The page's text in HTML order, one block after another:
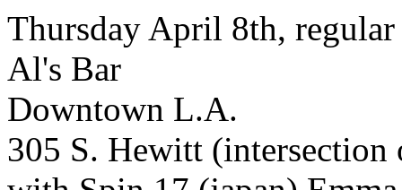
Thursday April 8th,
Al's Bar
Downtown L.A.
305 S. Hewitt